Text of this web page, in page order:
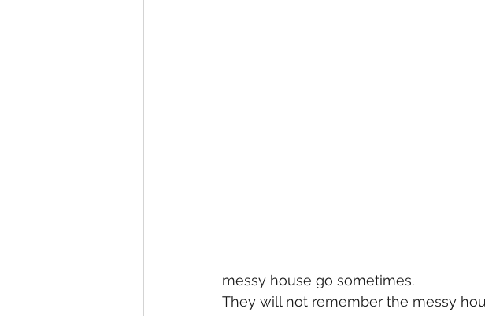
messy house go sometimes.
They will not remember the messy